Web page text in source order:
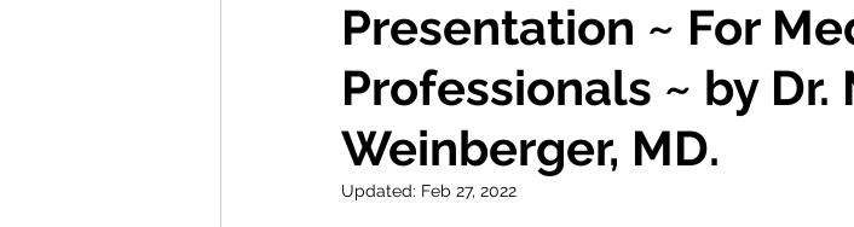
Presentation ~ For
Professionals ~ by Dr.
Weinberger, MD.
Updated: Feb 27, 2022